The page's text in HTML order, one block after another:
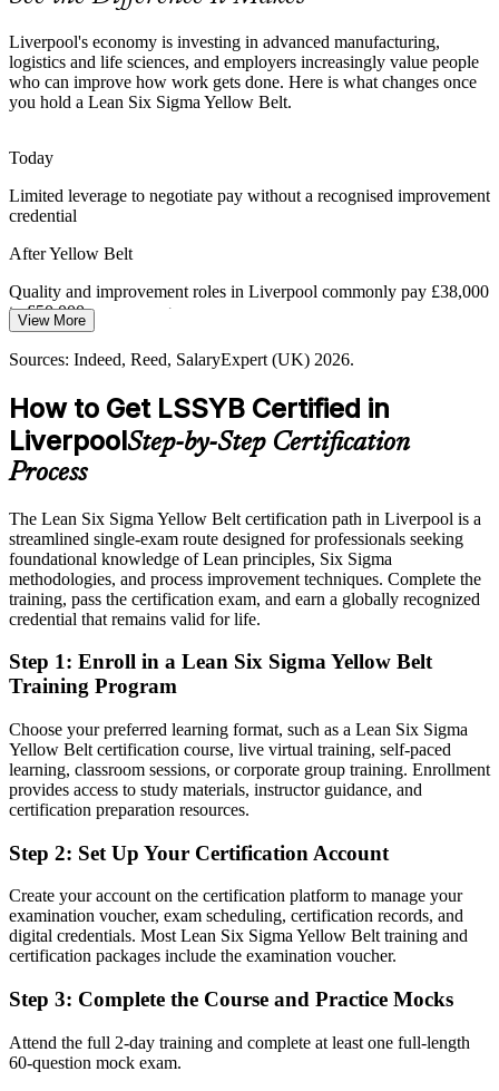
Continuous Improvement Specialist
Pressure to Standardise Quality
As firms scale across multiple Merseyside sites, inconsistent
Digital and Operational Change
Professionals who combine process discipline with new tools are
increasingly valuable to employers.
Yellow Belt pairs process discipline with new tools
Platform, Invest Liverpool City Region 2026; Indeed, Reed (UK)
2026.
Liverpool's economy is investing in advanced manufacturing,
logistics and life sciences, and employers increasingly value people
who can improve how work gets done. Here is what changes once
you hold a Lean Six Sigma Yellow Belt.
Today
Limited leverage to negotiate pay without a recognised improvement
credential
After Yellow Belt
Quality and improvement roles in Liverpool commonly pay £38,000
to £50,000 as you progress
Today
Sigma as desirable
After Yellow Belt
Eligible to join DMAIC teams across manufacturing, logistics and
Today
Confident in your day job but without a structured improvement
method
Fluent in DMAIC and Lean tools that employers actively look for
You earn your Yellow Belt
Before
Process improvement was informal, based on instinct not method
Before
No credential to prove your quality and improvement knowledge
Now you have
Before
View More
Sources: Indeed, Reed, SalaryExpert (UK) 2026.
How to Get LSSYB Certified in
LiverpoolStep-by-Step Certification
Process
The Lean Six Sigma Yellow Belt certification path in Liverpool is a
streamlined single-exam route designed for professionals seeking
foundational knowledge of Lean principles, Six Sigma
methodologies, and process improvement techniques. Complete the
training, pass the certification exam, and earn a globally recognized
credential that remains valid for life.
Step 1: Enroll in a Lean Six Sigma Yellow Belt
Training Program
Choose your preferred learning format, such as a Lean Six Sigma
Yellow Belt certification course, live virtual training, self-paced
learning, classroom sessions, or corporate group training. Enrollment
provides access to study materials, instructor guidance, and
certification preparation resources.
Step 2: Set Up Your Certification Account
Create your account on the certification platform to manage your
examination voucher, exam scheduling, certification records, and
digital credentials. Most Lean Six Sigma Yellow Belt training and
certification packages include the examination voucher.
Step 3: Complete the Course and Practice Mocks
Attend the full 2-day training and complete at least one full-length
60-question mock exam.